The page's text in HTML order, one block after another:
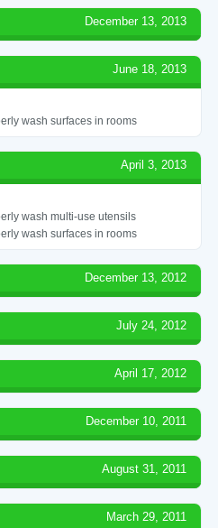
December 13, 2013
June 18, 2013
wash surfaces in rooms
April 3, 2013
wash multi-use utensils
wash surfaces in rooms
December 13, 2012
July 24, 2012
April 17, 2012
December 10, 2011
August 31, 2011
March 29, 2011